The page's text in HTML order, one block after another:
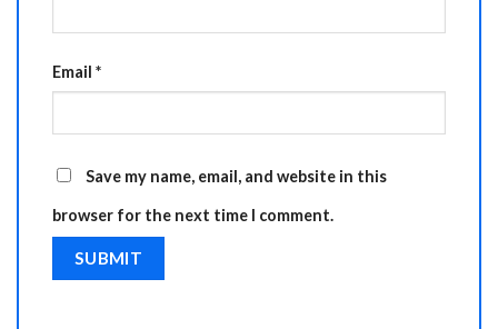
Email *
Save my name, email, and website in this
browser for the next time I comment.